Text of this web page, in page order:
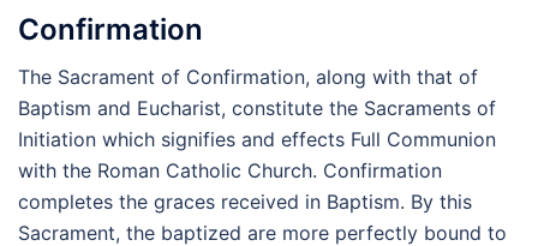
Confirmation
The Sacrament of Confirmation, along with that of
Baptism and Eucharist, constitute the Sacraments of
Initiation which signifies and effects Full Communion
with the Roman Catholic Church. Confirmation
completes the graces received in Baptism. By this
Sacrament, the baptized are more perfectly bound to